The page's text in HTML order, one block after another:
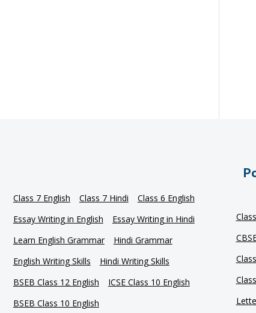
Class 7 English Class 7 Hindi
Class 6 English
Essay Writing in English
Essay Writing in Hindi
Learn English Grammar
Hindi Grammar
English Writing Skills
Hindi Writing Skills
BSEB Class 12 English
ICSE Class 10 English
BSEB Class 10 English